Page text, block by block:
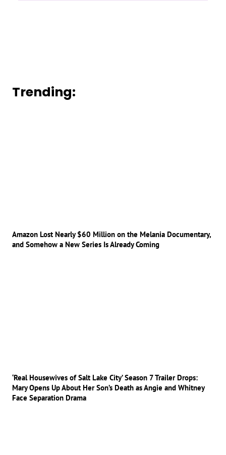
Trending:
Amazon Lost Nearly $60 Million on the Melania Documentary,
and Somehow a New Series Is Already Coming
‘Real Housewives of Salt Lake City’ Season 7 Trailer Drops:
Mary Opens Up About Her Son’s Death as Angie and Whitney
Face Separation Drama